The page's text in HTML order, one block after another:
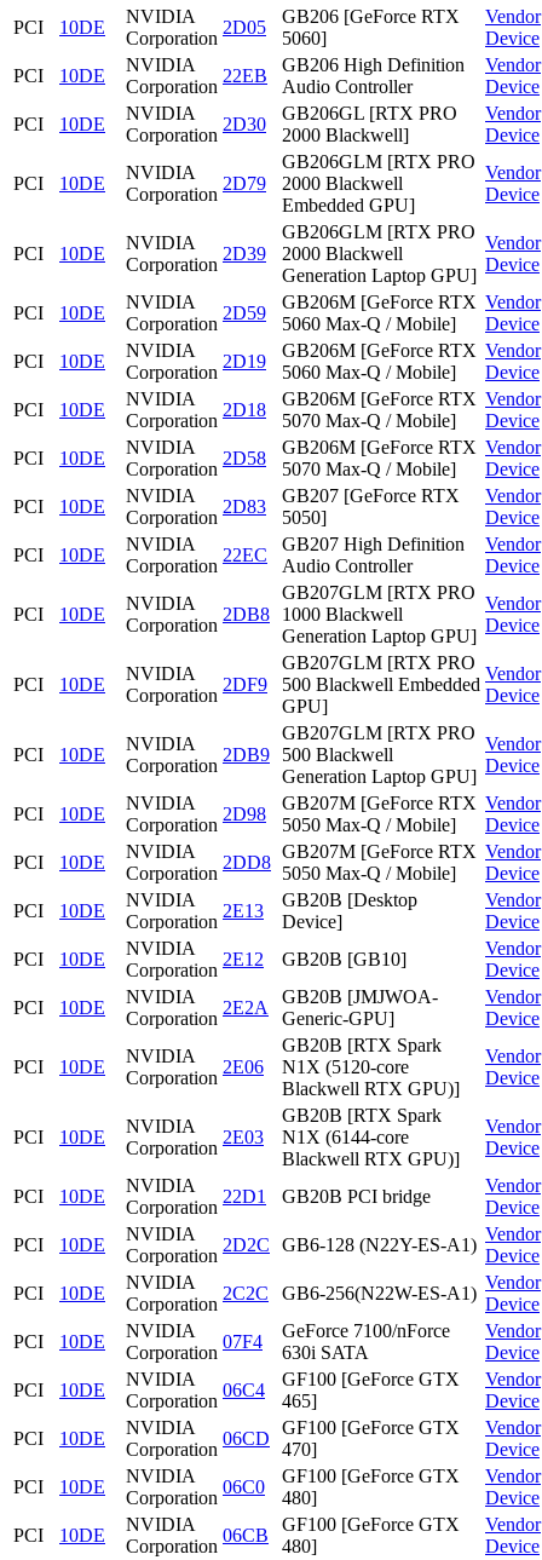
PCI 10DE
NVIDIA
Corporation
2D05
GB206 [GeForce RTX
5060]
Vendor
Device
PCI
10DE
NVIDIA
Corporation
22EB
GB206 High Definition
Audio Controller
Vendor
Device
PCI
10DE
NVIDIA
Corporation
2D30
GB206GL [RTX PRO
2000 Blackwell]
Vendor
Device
PCI 10DE
NVIDIA
Corporation
2D79
GB206GLM [RTX PRO
2000 Blackwell
Embedded GPU]
Vendor
Device
PCI 10DE
NVIDIA
Corporation
2D39
GB206GLM [RTX PRO
2000 Blackwell
Generation Laptop GPU]
Vendor
Device
PCI 10DE
NVIDIA
Corporation
2D59
GB206M [GeForce RTX
5060 Max-Q / Mobile]
Vendor
Device
PCI
10DE
NVIDIA
Corporation
2D19
GB206M [GeForce RTX
5060 Max-Q / Mobile]
Vendor
Device
PCI
10DE
NVIDIA
Corporation
2D18
GB206M [GeForce RTX
5070 Max-Q / Mobile]
Vendor
Device
PCI
10DE
NVIDIA
Corporation
2D58
GB206M [GeForce RTX
5070 Max-Q / Mobile]
Vendor
Device
PCI
10DE
NVIDIA
Corporation
2D83
GB207 [GeForce RTX
5050]
Vendor
Device
PCI
10DE
NVIDIA
Corporation
22EC
GB207 High Definition
Audio Controller
Vendor
Device
PCI 10DE
NVIDIA
Corporation
2DB8
GB207GLM [RTX PRO
1000 Blackwell
Generation Laptop GPU]
Vendor
Device
PCI 10DE
NVIDIA
Corporation
2DF9
GB207GLM [RTX PRO
500 Blackwell Embedded
GPU]
Vendor
Device
PCI 10DE
NVIDIA
Corporation
2DB9
GB207GLM [RTX PRO
500 Blackwell
Generation Laptop GPU]
Vendor
Device
PCI 10DE
NVIDIA
Corporation
2D98
GB207M [GeForce RTX
5050 Max-Q / Mobile]
Vendor
Device
PCI
10DE
NVIDIA
Corporation
2DD8
GB207M [GeForce RTX
5050 Max-Q / Mobile]
Vendor
Device
PCI
10DE
NVIDIA
Corporation
2E13
GB20B [Desktop
Device]
Vendor
Device
PCI
10DE
NVIDIA
Corporation
2E12 GB20B [GB10]
Vendor
Device
PCI
10DE
NVIDIA
Corporation
2E2A
GB20B [JMJWOA-
Generic-GPU]
Vendor
Device
PCI 10DE
NVIDIA
Corporation
2E06
GB20B [RTX Spark
N1X (5120-core
Blackwell RTX GPU)]
Vendor
Device
PCI 10DE
NVIDIA
Corporation
2E03
GB20B [RTX Spark
N1X (6144-core
Blackwell RTX GPU)]
Vendor
Device
PCI 10DE
NVIDIA
Corporation
22D1 GB20B PCI bridge
Vendor
Device
PCI
10DE
NVIDIA
Corporation
2D2C GB6-128 (N22Y-ES-A1)
Vendor
Device
PCI
10DE
NVIDIA
Corporation
2C2C GB6-256(N22W-ES-A1)
Vendor
Device
PCI
10DE
NVIDIA
Corporation
07F4
GeForce 7100/nForce
630i SATA
Vendor
Device
PCI
10DE
NVIDIA
Corporation
06C4
GF100 [GeForce GTX
465]
Vendor
Device
PCI
10DE
NVIDIA
Corporation
06CD
GF100 [GeForce GTX
470]
Vendor
Device
PCI
10DE
NVIDIA
Corporation
06C0
GF100 [GeForce GTX
480]
Vendor
Device
PCI
10DE
NVIDIA
Corporation
06CB
GF100 [GeForce GTX
480]
Vendor
Device